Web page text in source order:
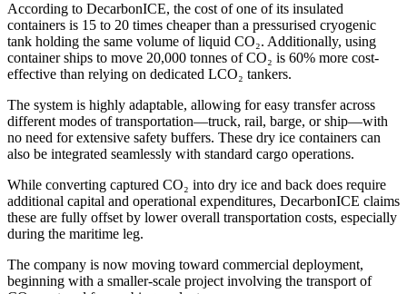
According to DecarbonICE, the cost of one of its insulated
containers is 15 to 20 times cheaper than a pressurised cryogenic
tank holding the same volume of liquid CO₂. Additionally, using
container ships to move 20,000 tonnes of CO₂ is 60% more cost-
effective than relying on dedicated LCO₂ tankers.
The system is highly adaptable, allowing for easy transfer across
different modes of transportation—truck, rail, barge, or ship—with
no need for extensive safety buffers. These dry ice containers can
also be integrated seamlessly with standard cargo operations.
While converting captured CO₂ into dry ice and back does require
additional capital and operational expenditures, DecarbonICE claims
these are fully offset by lower overall transportation costs, especially
during the maritime leg.
The company is now moving toward commercial deployment,
beginning with a smaller-scale project involving the transport of